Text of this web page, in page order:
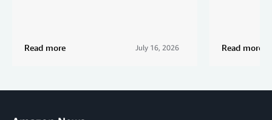
Read more July 16, 2026 Read more